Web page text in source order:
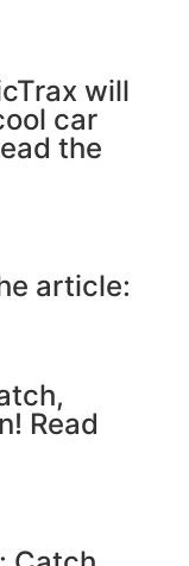
will
car
the
article:
Read